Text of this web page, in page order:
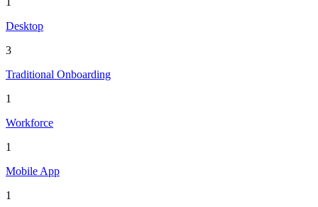
Desktop
3
Traditional Onboarding
1
Workforce
1
Mobile App
1